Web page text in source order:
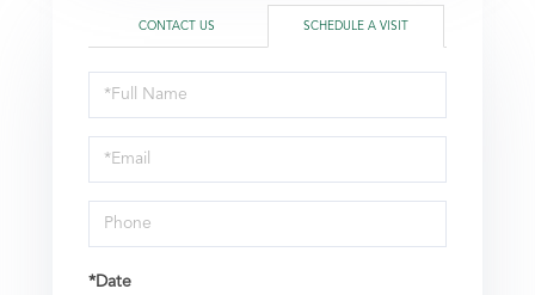
CONTACT US SCHEDULE A VISIT
Schedule
a
Visit
*Date